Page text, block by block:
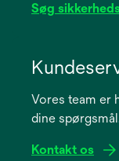
Søg
newVores team er
dine
Kontakt os